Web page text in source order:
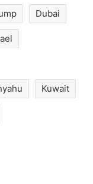
Dubai
Kuwait